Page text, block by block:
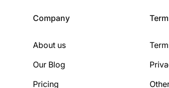
Company
About us
Our Blog
Pricing